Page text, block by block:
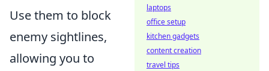
Use them to block
enemy sightlines,
allowing you to
laptops
office setup
kitchen gadgets
content creation
travel tips